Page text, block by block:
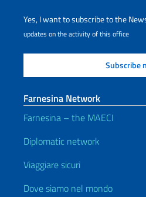
Yes, I want to subscribe to the
updates on the activity of this office
Farnesina Network
Farnesina – the MAECI
Diplomatic network
Viaggiare sicuri
Dove siamo nel mondo